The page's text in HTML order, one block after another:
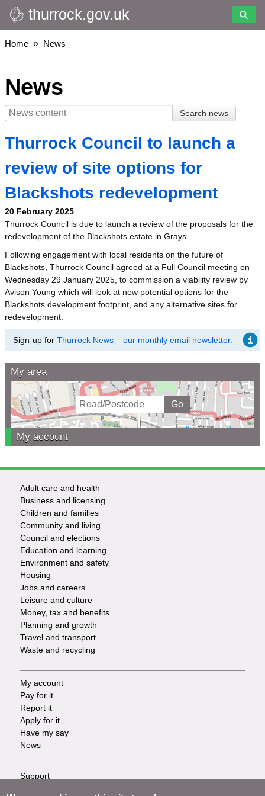
Skip
to
main
thurrock.gov.uk
Breadcrumbs
Home News
News
Thurrock Council to launch a
review of site options for
Blackshots redevelopment
20 February 2025
Thurrock Council is due to launch a review of the proposals for the
redevelopment of the Blackshots estate in Grays.
Following engagement with local residents on the future of
Blackshots, Thurrock Council agreed at a Full Council meeting on
Wednesday 29 January 2025, to commission a viability review by
Avison Young which will look at new potential options for the
Blackshots development footprint, and any alternative sites for
redevelopment.
Sign-up for Thurrock News – our monthly email newsletter.
My area
My account
Footer
-
Services
Adult care and health
Business and licensing
Children and families
Community and living
Council and elections
Education and learning
Environment and safety
Housing
Jobs and careers
Leisure and culture
Money, tax and benefits
Planning and growth
Travel and transport
Waste and recycling
Footer
-
Tasks
My account
Pay for it
Report it
Apply for it
Have my say
News
Footer
Support